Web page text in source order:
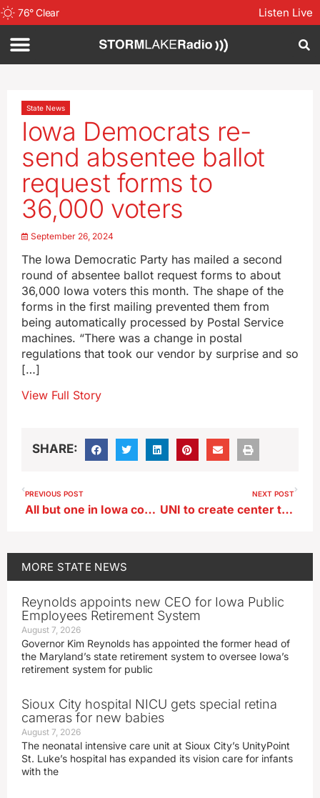
76°Clear Listen Live
State News
Iowa Democrats re-
send absentee ballot
request forms to
36,000 voters
September 26, 2024
The Iowa Democratic Party has mailed a second
round of absentee ballot request forms to about
36,000 Iowa voters this month. The shape of the
forms in the first mailing prevented them from
being automatically processed by Postal Service
machines. “There was a change in postal
regulations that took our vendor by surprise and so
[…]
View Full Story
SHARE:
PREVIOUS POST
All but one in Iowa congressional delegation back stop gap federal spending plan
NEXT POST
UNI to create center to teach about civics
MORE STATE NEWS
Reynolds appoints new CEO for Iowa Public
Employees Retirement System
August 7, 2026
Governor Kim Reynolds has appointed the former head of
the Maryland’s state retirement system to oversee Iowa’s
retirement system for public
Sioux City hospital NICU gets special retina
cameras for new babies
August 7, 2026
The neonatal intensive care unit at Sioux City’s UnityPoint
St. Luke’s hospital has expanded its vision care for infants
with the